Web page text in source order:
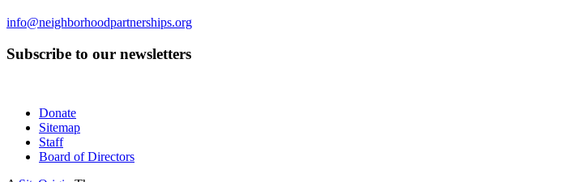
info@neighborhoodpartnerships.org
Subscribe to our newsletters
Donate
Sitemap
Staff
Board of Directors